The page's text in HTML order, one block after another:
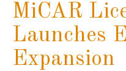
MiCAR
Launches
Expansion